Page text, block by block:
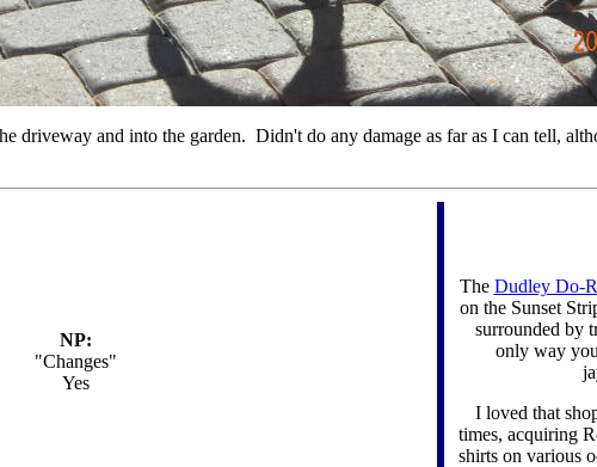
driveway and into the garden. Didn't do any damage as far as I can tell,
NP:
"Changes"
Yes
The Dudley Do-
on the Sunset
surrounded by
only way
I loved that
times, acquiring
shirts on various